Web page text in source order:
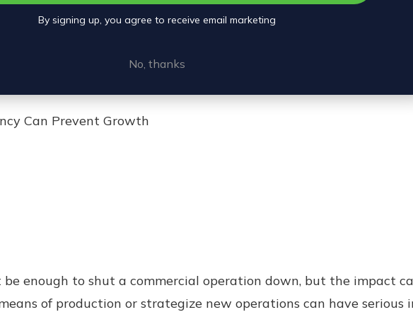
Can Prevent Growth
enough to shut a commercial operation down, but the impact
of production or strategize new operations can have serious
By signing up, you agree to receive email marketing
No, thanks